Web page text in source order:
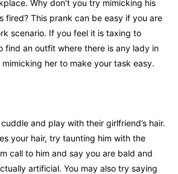
Why don’t you try mimicking his
fired? This prank can be easy if you are
scenario. If you feel it is taxing to
find an outfit where there is any lady in
her to make your task easy.
and play with their girlfriend’s hair.
your hair, try taunting him with the
call to him and say you are bald and
artificial. You may also try saying